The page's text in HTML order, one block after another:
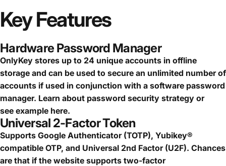
KeyFeatures
Hardware Password Manager
OnlyKey stores up to 24 unique accounts in offline
storage and can be used to secure an unlimited number of
accounts if used in conjunction with a software password
manager. Learn about password security strategy or
see example here.
Universal 2-Factor Token
Supports Google Authenticator (TOTP), Yubikey®
compatible OTP, and Universal 2nd Factor (U2F). Chances
are that if the website supports two-factor